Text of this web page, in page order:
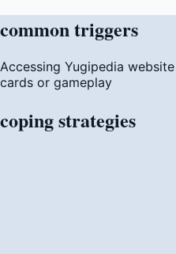
commontriggers
Accessing Yugipedia website
cards or gameplay
copingstrategies